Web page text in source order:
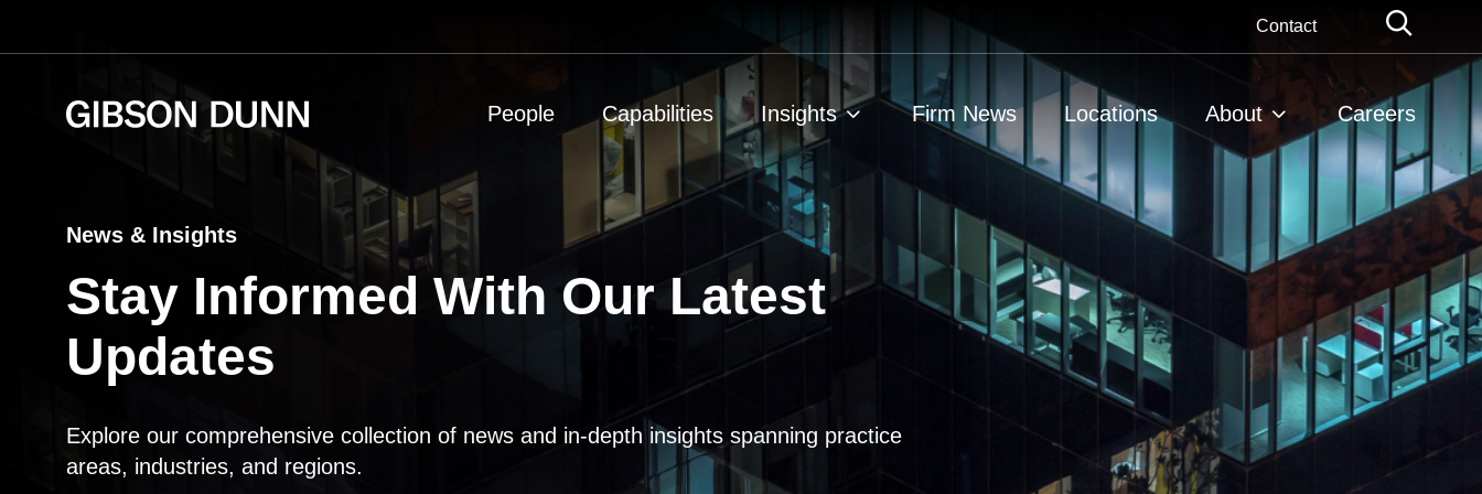
Contact
People Capabilities Insights Firm News Locations About Careers
News & Insights
Stay Informed With Our Latest
Updates
Explore our comprehensive collection of news and in-depth insights spanning practice
areas, industries, and regions.